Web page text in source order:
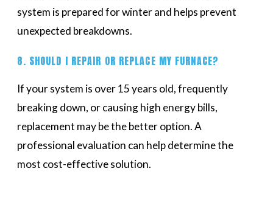
system is prepared for winter and helps prevent
unexpected breakdowns.
8. SHOULD I REPAIR OR REPLACE MY FURNACE?
If your system is over 15 years old, frequently
breaking down, or causing high energy bills,
replacement may be the better option. A
professional evaluation can help determine the
most cost-effective solution.